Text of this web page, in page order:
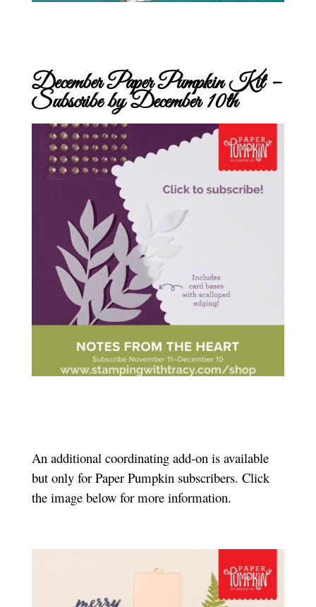
December Paper Pumpkin Kit –
Subscribe by December 10th
An additional coordinating add-on is available
but only for Paper Pumpkin subscribers. Click
the image below for more information.